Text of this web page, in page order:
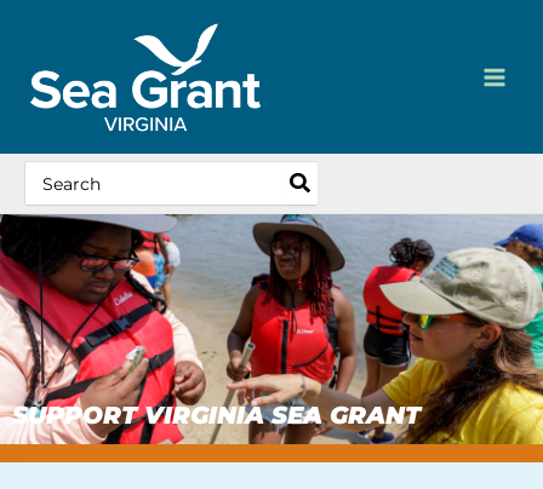
Search
SUPPORT VIRGINIA SEA GRANT